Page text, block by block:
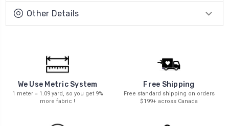
Other Details
We Use Metric System
1 meter = 1.09 yard, so you get 9%
more fabric !
Free Shipping
Free standard shipping on orders
$199+ across Canada